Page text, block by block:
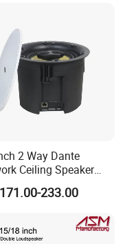
2 Way Dante
Ceiling Speaker
50W Powered by
Crossover Dual
233.00